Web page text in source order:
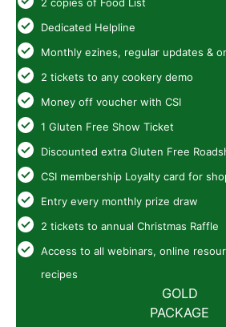
Dedicated Helpline
Monthly ezines, regular updates &
2 tickets to any cookery demo
Money off voucher with CSI
1 Gluten Free Show Ticket
Discounted extra Gluten Free
CSI membership Loyalty card for
Entry every monthly prize draw
2 tickets to annual Christmas Raffle
Access to all webinars, online
recipes
GOLD
PACKAGE